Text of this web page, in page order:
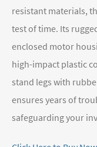
resistant materials,
test of time. Its
enclosed motor
high-impact plastic
stand legs with
ensures years of
safeguarding your